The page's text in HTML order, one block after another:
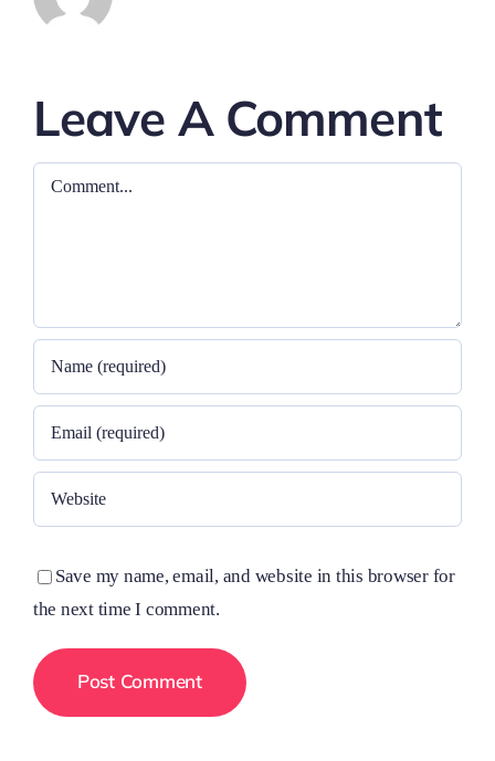
Leave A Comment
Comment
Save my name, email, and website in this browser for
the next time I comment.